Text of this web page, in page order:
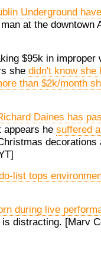
Underground
at the downtown
$95k in improper
she didn't know she
than $2k/month
Daines has
appears he suffered
decorations
list tops
during live
distracting. [Marv